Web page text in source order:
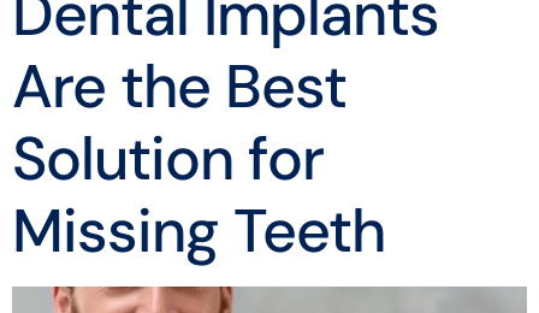
Are the Best
Solution for
Missing Teeth